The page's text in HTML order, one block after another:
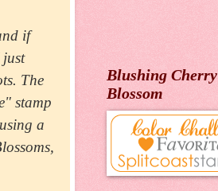
if
just
The
stamp
a
Blushing Cherry
Blossom